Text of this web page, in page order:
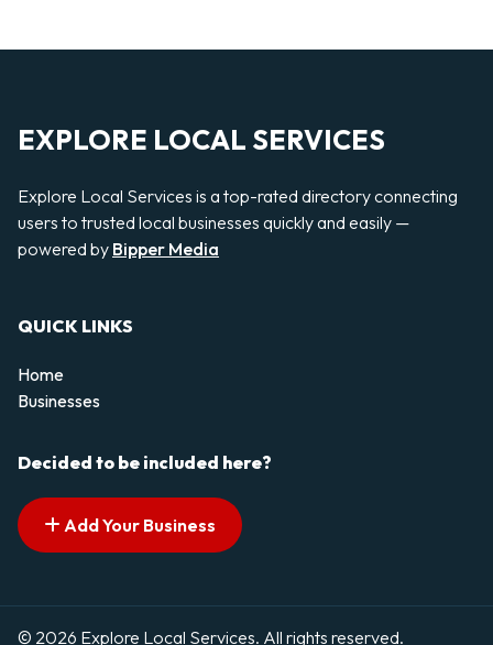
EXPLORE LOCAL SERVICES
Explore Local Services is a top-rated directory connecting
users to trusted local businesses quickly and easily —
powered by Bipper Media
QUICK LINKS
Home
Businesses
Decided to be included here?
Add Your Business
© 2026 Explore Local Services. All rights reserved.